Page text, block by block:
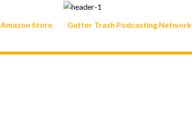
Amazon Store Gutter Trash Podcasting Network